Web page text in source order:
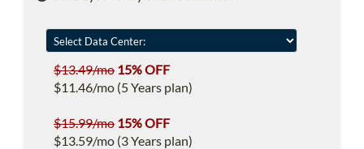
$13.49/mo 15% OFF
$11.46/mo (5 Years plan)
$15.99/mo 15% OFF
$13.59/mo (3 Years plan)